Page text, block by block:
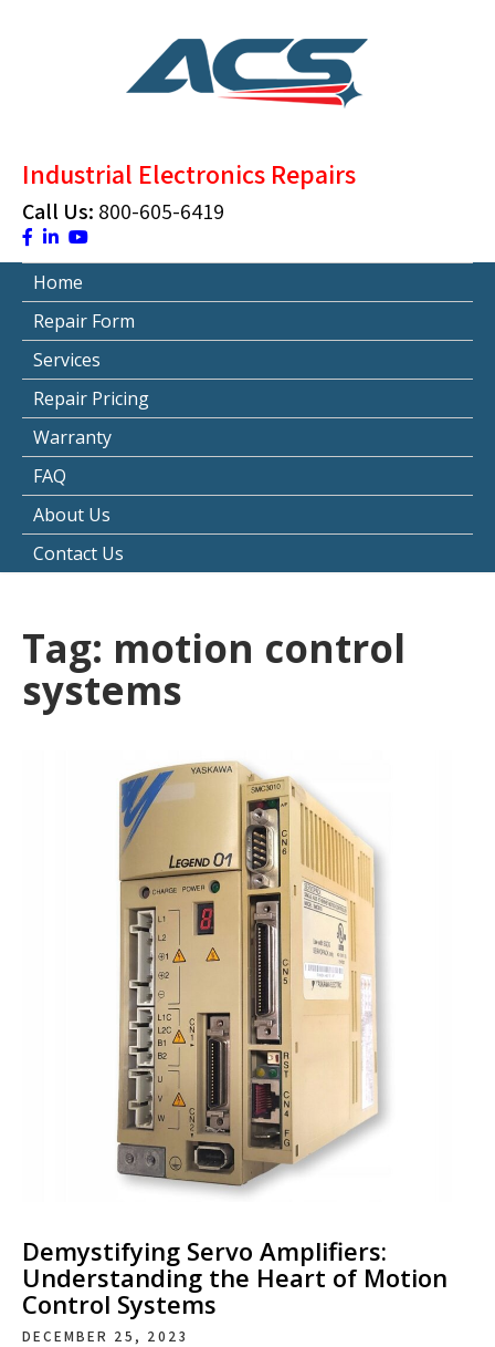
Industrial Electronics Repairs
Call Us: 800-605-6419
Home
Repair Form
Services
Repair Pricing
Warranty
FAQ
About Us
Contact Us
Tag: motion control
systems
Demystifying Servo Amplifiers:
Understanding the Heart of Motion
Control Systems
DECEMBER 25, 2023